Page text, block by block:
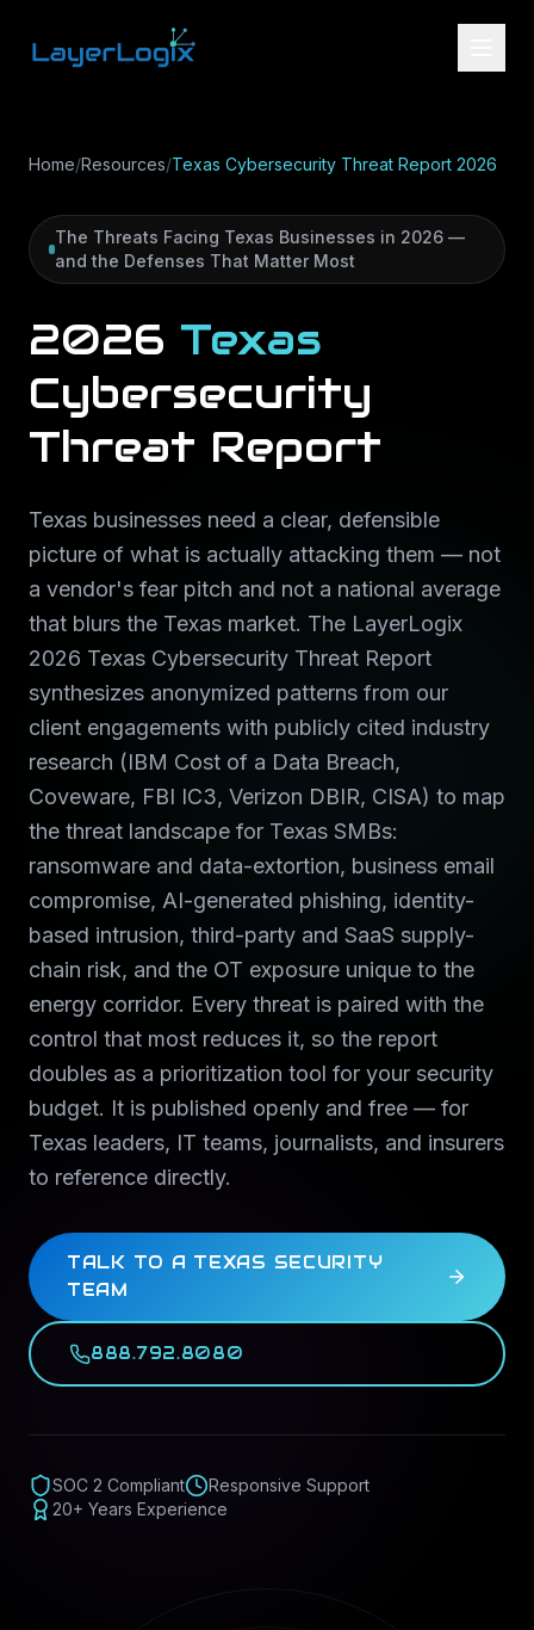
Home/Resources/Texas Cybersecurity Threat Report 2026
The Threats Facing Texas Businesses in 2026 —
and the Defenses That Matter Most
2026 Texas
Cybersecurity
Threat Report
Texas businesses need a clear, defensible
picture of what is actually attacking them — not
a vendor's fear pitch and not a national average
that blurs the Texas market. The LayerLogix
2026 Texas Cybersecurity Threat Report
synthesizes anonymized patterns from our
client engagements with publicly cited industry
research (IBM Cost of a Data Breach,
Coveware, FBI IC3, Verizon DBIR, CISA) to map
the threat landscape for Texas SMBs:
ransomware and data-extortion, business email
compromise, AI-generated phishing, identity-
based intrusion, third-party and SaaS supply-
chain risk, and the OT exposure unique to the
energy corridor. Every threat is paired with the
control that most reduces it, so the report
doubles as a prioritization tool for your security
budget. It is published openly and free — for
Texas leaders, IT teams, journalists, and insurers
to reference directly.
TALK TO A TEXAS SECURITY
TEAM
888.792.8080
SOC 2 Compliant
Responsive Support
20+ Years Experience